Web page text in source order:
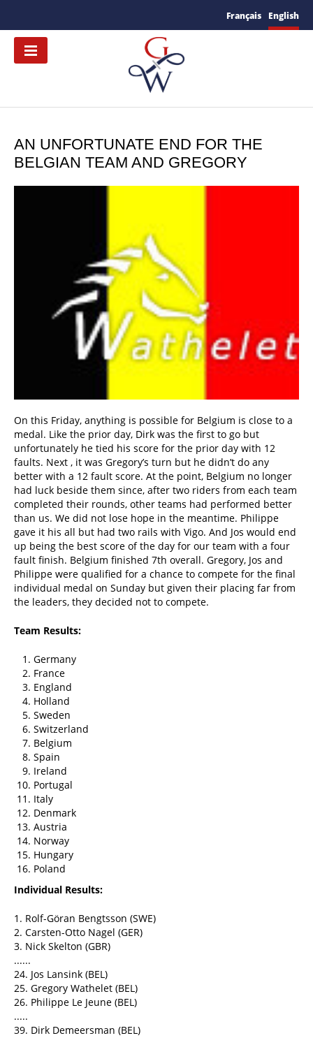
Français English
AN UNFORTUNATE END FOR THE
BELGIAN TEAM AND GREGORY
On this Friday, anything is possible for Belgium is close to a
medal. Like the prior day, Dirk was the first to go but
unfortunately he tied his score for the prior day with 12
faults. Next , it was Gregory’s turn but he didn’t do any
better with a 12 fault score. At the point, Belgium no longer
had luck beside them since, after two riders from each team
completed their rounds, other teams had performed better
than us. We did not lose hope in the meantime. Philippe
gave it his all but had two rails with Vigo. And Jos would end
up being the best score of the day for our team with a four
fault finish. Belgium finished 7th overall. Gregory, Jos and
Philippe were qualified for a chance to compete for the final
individual medal on Sunday but given their placing far from
the leaders, they decided not to compete.
Team Results:
Germany
France
England
Holland
Sweden
Switzerland
Belgium
Spain
Ireland
Portugal
Italy
Denmark
Austria
Norway
Hungary
Poland
Individual Results:
1. Rolf-Göran Bengtsson (SWE)
2. Carsten-Otto Nagel (GER)
3. Nick Skelton (GBR)
......
24. Jos Lansink (BEL)
25. Gregory Wathelet (BEL)
26. Philippe Le Jeune (BEL)
.....
39. Dirk Demeersman (BEL)